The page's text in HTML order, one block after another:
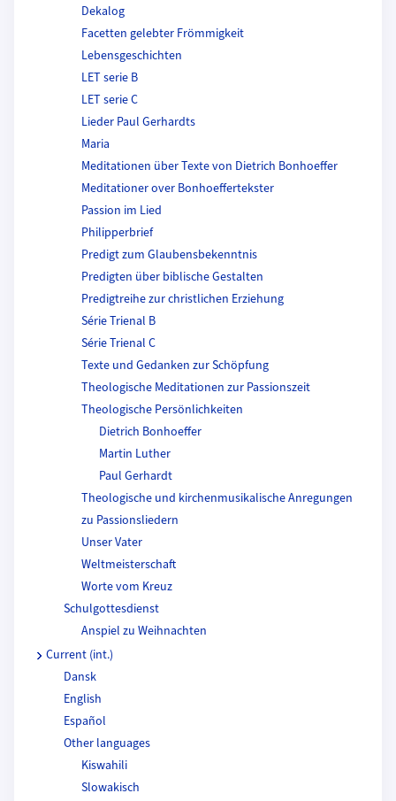
Dekalog
Facetten gelebter Frömmigkeit
Lebensgeschichten
LET serie B
LET serie C
Lieder Paul Gerhardts
Maria
Meditationen über Texte von Dietrich Bonhoeffer
Meditationer over Bonhoeffertekster
Passion im Lied
Philipperbrief
Predigt zum Glaubensbekenntnis
Predigten über biblische Gestalten
Predigtreihe zur christlichen Erziehung
Série Trienal B
Série Trienal C
Texte und Gedanken zur Schöpfung
Theologische Meditationen zur Passionszeit
Theologische Persönlichkeiten
Dietrich Bonhoeffer
Martin Luther
Paul Gerhardt
Theologische und kirchenmusikalische Anregungen
zu Passionsliedern
Unser Vater
Weltmeisterschaft
Worte vom Kreuz
Schulgottesdienst
Anspiel zu Weihnachten
Current (int.)
Dansk
English
Español
Other languages
Kiswahili
Slowakisch